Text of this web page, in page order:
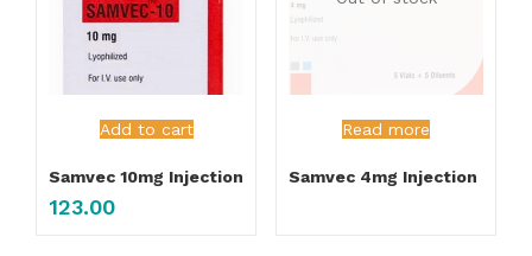
Add to cart
Samvec 10mg Injection
123.00
Read more
Samvec 4mg Injection